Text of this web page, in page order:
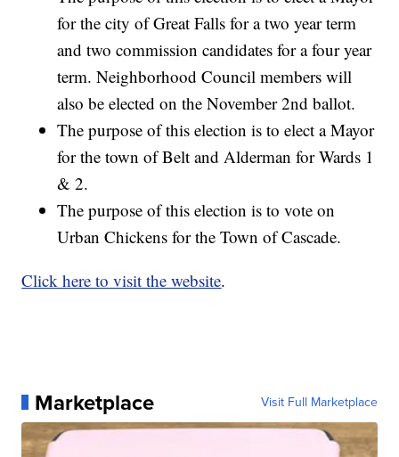
for the city of Great Falls for a two year term
and two commission candidates for a four year
term. Neighborhood Council members will
also be elected on the November 2nd ballot.
The purpose of this election is to elect a Mayor
for the town of Belt and Alderman for Wards 1
& 2.
The purpose of this election is to vote on
Urban Chickens for the Town of Cascade.
Click here to visit the website.
Marketplace Visit Full Marketplace